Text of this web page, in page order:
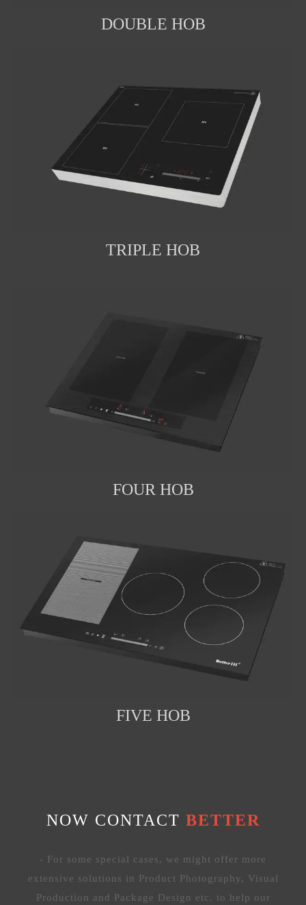
DOUBLE HOB
TRIPLE HOB
FOUR HOB
FIVE HOB
NOW CONTACT BETTER
- For some special cases, we might offer more
extensive solutions in Product Photography, Visual
Production and Package Design etc. to help our